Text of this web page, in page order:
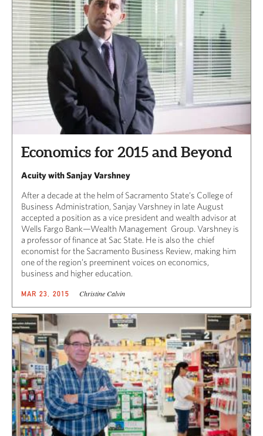
Economics for 2015 and Beyond
Acuity with Sanjay Varshney
After a decade at the helm of Sacramento State’s College of
Business Administration, Sanjay Varshney in late August
accepted a position as a vice president and wealth advisor at
Wells Fargo Bank—Wealth Management Group. Varshney is
a professor of finance at Sac State. He is also the chief
economist for the Sacramento Business Review, making him
one of the region’s preeminent voices on economics,
business and higher education.
MAR 23, 2015 Christine Calvin